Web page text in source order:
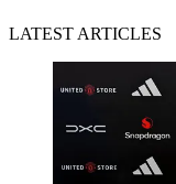
LATEST ARTICLES